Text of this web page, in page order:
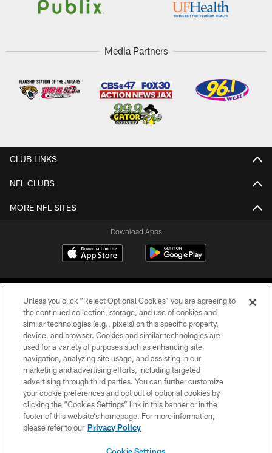
Media Partners
CLUB LINKS
NFL CLUBS
MORE NFL SITES
Download Apps
©2026 Jacksonville Jaguars, LLC. All Rights Reserved.
PRIVACY POLICY
ACCESSIBILITY
CONTACT US
SITE MAP
Unless you click “Reject Optional Cookies” you are agreeing to
the continued collection, storage, and use of cookies and
similar technologies (e.g., pixels) on this specific property,
device, and browser. Cookies and similar technologies are
used for a variety of purposes such as enhancing site
navigation, analyzing site usage, and assisting in our
marketing and advertising efforts, including targeted
advertising through third parties. You can further customize
your cookie preferences and opt out of optional cookies by
clicking the “Cookies Settings” link in this banner or in the
footer of this website’s homepage. For more information,
please refer to our Privacy Policy